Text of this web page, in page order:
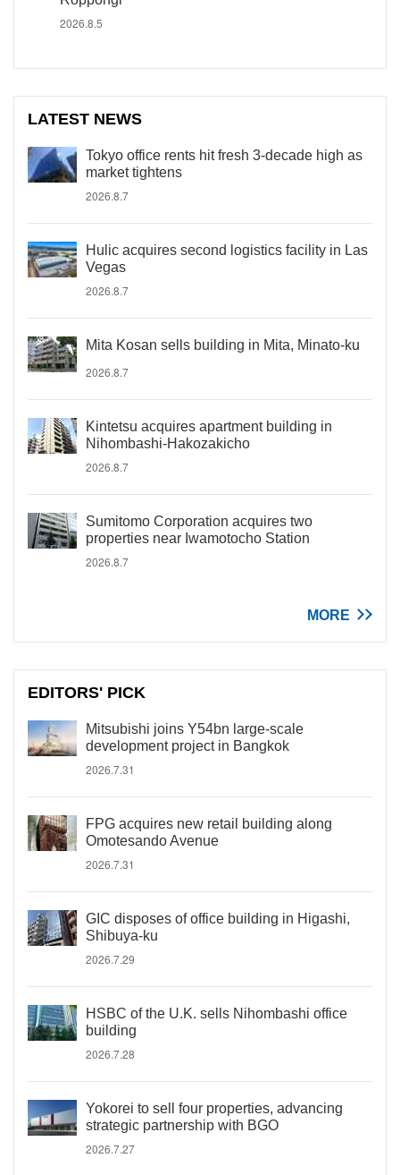
2026.8.5
LATEST NEWS
Tokyo office rents hit fresh 3-decade high as
market tightens
2026.8.7
Hulic acquires second logistics facility in Las
Vegas
2026.8.7
Mita Kosan sells building in Mita, Minato-ku
2026.8.7
Kintetsu acquires apartment building in
Nihombashi-Hakozakicho
2026.8.7
Sumitomo Corporation acquires two
properties near Iwamotocho Station
2026.8.7
MORE
EDITORS' PICK
Mitsubishi joins Y54bn large-scale
development project in Bangkok
2026.7.31
FPG acquires new retail building along
Omotesando Avenue
2026.7.31
GIC disposes of office building in Higashi,
Shibuya-ku
2026.7.29
HSBC of the U.K. sells Nihombashi office
building
2026.7.28
Yokorei to sell four properties, advancing
strategic partnership with BGO
2026.7.27